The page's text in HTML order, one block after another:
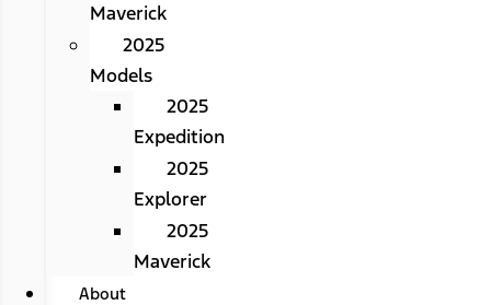
Maverick
2025
Models
2025
Expedition
2025
Explorer
2025
Maverick
About